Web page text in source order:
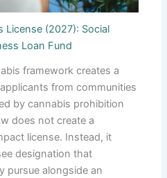
License (2027): Social
Loan Fund
framework creates a
from communities
by cannabis prohibition
does not create a
license. Instead, it
designation that
pursue alongside an